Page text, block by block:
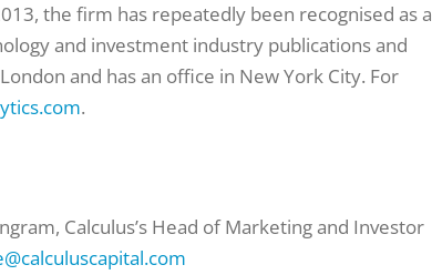
the firm has repeatedly been recognised as a
and investment industry publications and
and has an office in New York City. For
.
Calculus’s Head of Marketing and Investor